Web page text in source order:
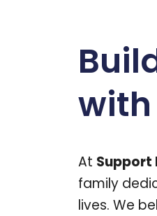
with
At Support
family
lives. We